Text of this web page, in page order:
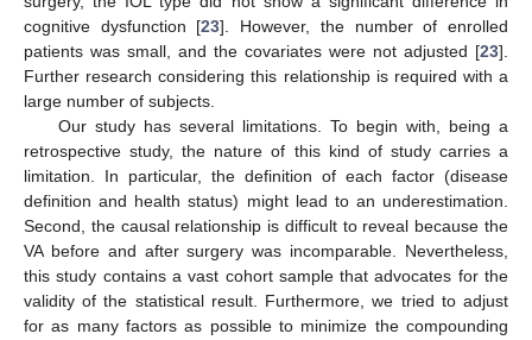
cognitive dysfunction [23]. However, the number of enrolled
patients was small, and the covariates were not adjusted [23].
Further research considering this relationship is required with a
large number of subjects.
Our study has several limitations. To begin with, being a
retrospective study, the nature of this kind of study carries a
limitation. In particular, the definition of each factor (disease
definition and health status) might lead to an underestimation.
Second, the causal relationship is difficult to reveal because the
VA before and after surgery was incomparable. Nevertheless,
this study contains a vast cohort sample that advocates for the
validity of the statistical result. Furthermore, we tried to adjust
for as many factors as possible to minimize the compounding